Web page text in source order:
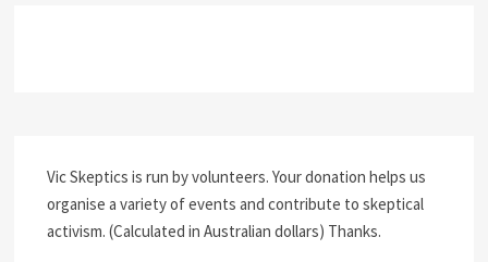
Vic Skeptics is run by volunteers. Your donation helps us
organise a variety of events and contribute to skeptical
activism. (Calculated in Australian dollars) Thanks.